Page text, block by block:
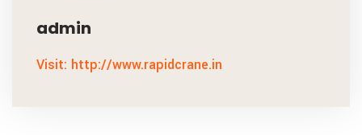
admin
Visit: http://www.rapidcrane.in